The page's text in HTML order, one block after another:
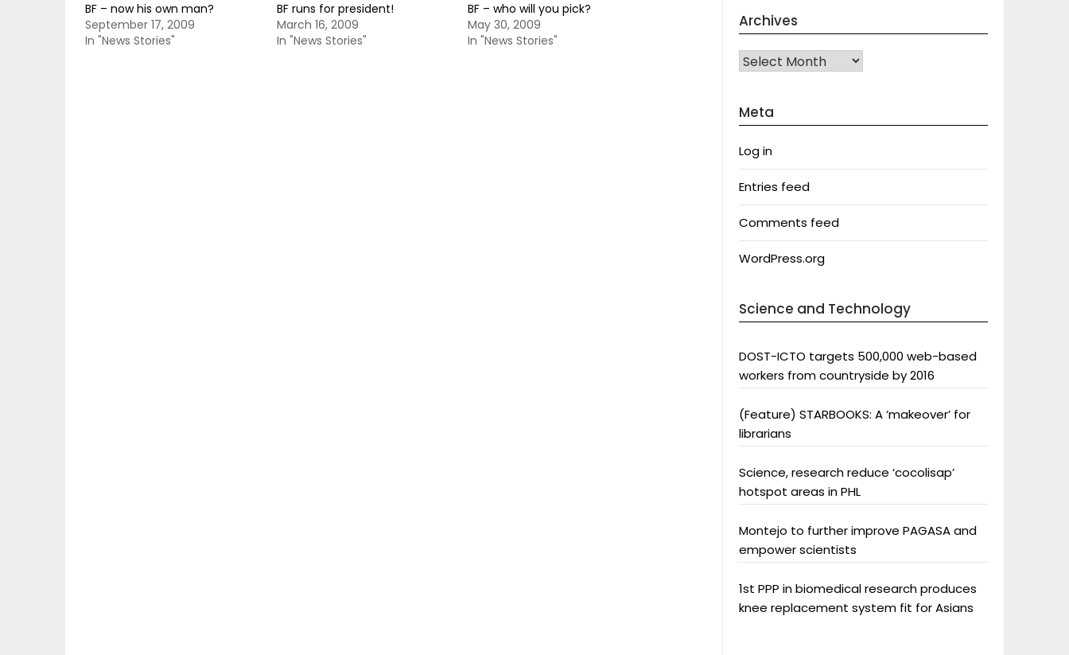
BF – now his own man?
September 17, 2009
In "News Stories"
BF runs for president!
March 16, 2009
In "News Stories"
BF – who will you pick?
May 30, 2009
In "News Stories"
Archives
Archives
Meta
Log in
Entries feed
Comments feed
WordPress.org
Science and Technology
DOST-ICTO targets 500,000 web-based
workers from countryside by 2016
(Feature) STARBOOKS: A ‘makeover’ for
librarians
Science, research reduce ‘cocolisap’
hotspot areas in PHL
Montejo to further improve PAGASA and
empower scientists
1st PPP in biomedical research produces
knee replacement system fit for Asians